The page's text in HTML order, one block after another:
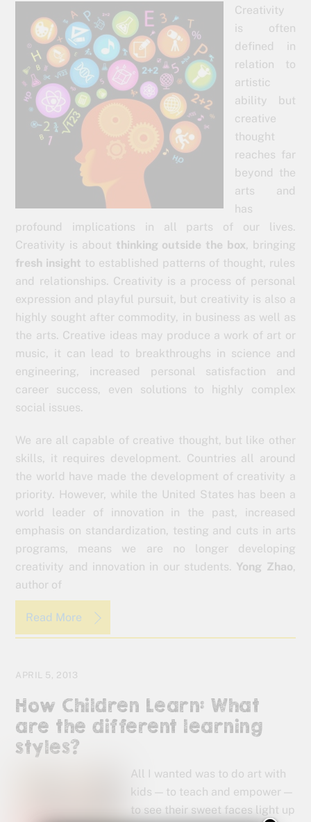
Creativity
is often
defined in
relation to
artistic
ability but
creative
thought
reaches far
beyond the
arts and
has
profound implications in all parts of our lives.
Creativity is about thinking outside the box, bringing
fresh insight to established patterns of thought, rules
and relationships. Creativity is a process of personal
expression and playful pursuit, but creativity is also a
highly sought after commodity, in business as well as
the arts. Creative ideas may produce a work of art or
music, it can lead to breakthroughs in science and
engineering, increased personal satisfaction and
career success, even solutions to highly complex
social issues.
We are all capable of creative thought, but like other
skills, it requires development. Countries all around
the world have made the development of creativity a
priority. However, while the United States has been a
world leader of innovation in the past, increased
emphasis on standardization, testing and cuts in arts
programs, means we are no longer developing
creativity and innovation in our students. Yong Zhao,
author of
Read More
APRIL 5, 2013
How Children Learn: What
are the different learning
styles?
All I wanted was to do art with
kids — to teach and empower —
to see their sweet faces light up